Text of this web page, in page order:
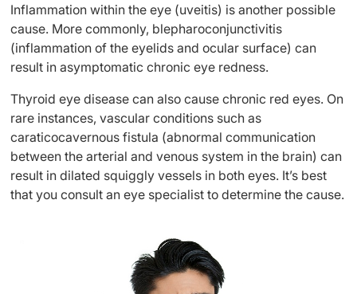
Inflammation within the eye (uveitis) is another possible
cause. More commonly, blepharoconjunctivitis
(inflammation of the eyelids and ocular surface) can
result in asymptomatic chronic eye redness.
Thyroid eye disease can also cause chronic red eyes. On
rare instances, vascular conditions such as
caraticocavernous fistula (abnormal communication
between the arterial and venous system in the brain) can
result in dilated squiggly vessels in both eyes. It’s best
that you consult an eye specialist to determine the cause.